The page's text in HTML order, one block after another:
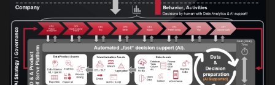
Artikel:Prozesse und Daten müssen Hand
in Hand gehen
VIEW